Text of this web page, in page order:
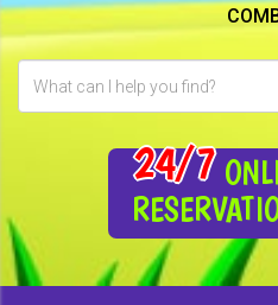
24/7